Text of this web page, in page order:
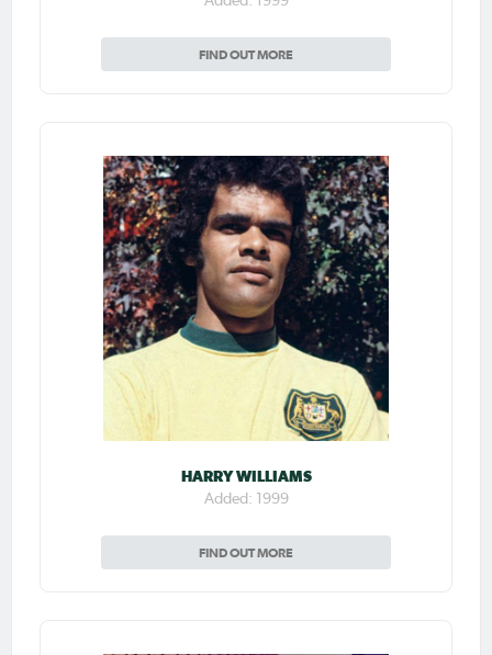
FIND OUT MORE
HARRY WILLIAMS
Added: 1999
FIND OUT MORE